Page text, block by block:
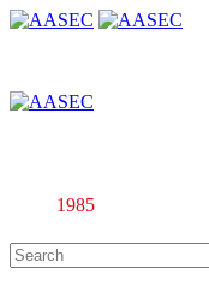
1985